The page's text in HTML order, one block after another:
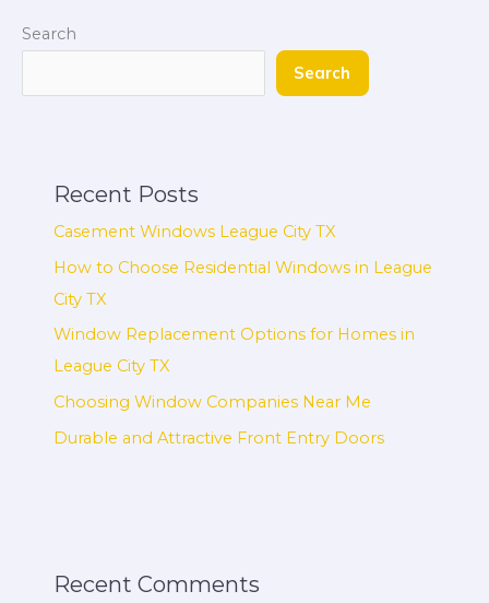
Search
Search
Recent Posts
Casement Windows League City TX
How to Choose Residential Windows in League
City TX
Window Replacement Options for Homes in
League City TX
Choosing Window Companies Near Me
Durable and Attractive Front Entry Doors
Recent Comments